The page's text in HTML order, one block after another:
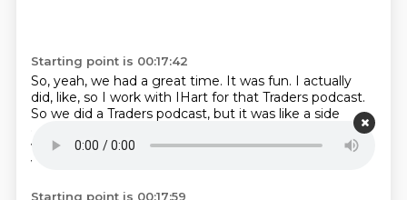
Starting point is 00:17:42
So, yeah, we had a great time. It was fun. I actually
did, like, so I work with IHart for that Traders podcast.
So we did a Traders podcast, but it was like a side
with Traders.Okay.We drafted a super team.And I
wanted to ask you this question.
Starting point is 00:17:59